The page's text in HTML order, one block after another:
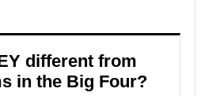
different from
in the Big Four?